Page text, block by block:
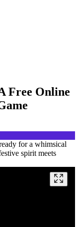
Free Online
for a whimsical
spirit meets